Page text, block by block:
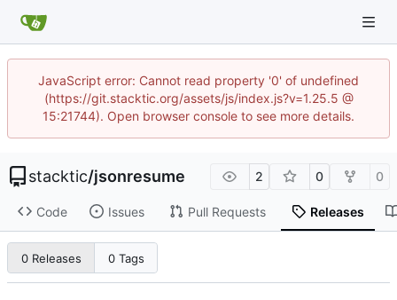
JavaScript error: Cannot read property '0' of undefined
(https://git.stacktic.org/assets/js/index.js?v=1.25.5 @
15:21744). Open browser console to see more details.
stacktic/jsonresume 2 0 0
Code Issues Pull Requests Releases
0 Releases 0 Tags